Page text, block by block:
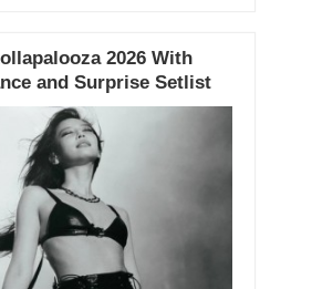
2026 With
and Surprise Setlist